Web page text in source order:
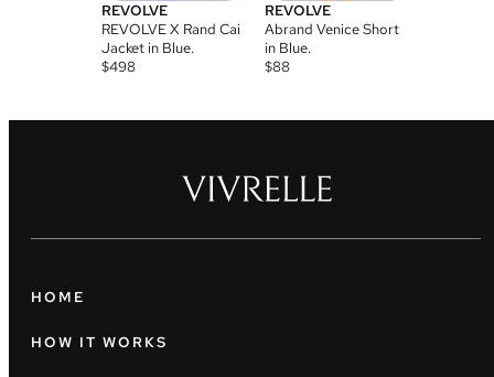
REVOLVE
REVOLVE X Rand Cai
Jacket in Blue.
$498
REVOLVE
Abrand Venice Short
in Blue.
$88
HOME
HOW IT WORKS